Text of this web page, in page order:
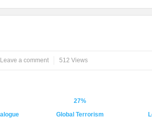
Leave a comment 512 Views
27%
Global Terrorism